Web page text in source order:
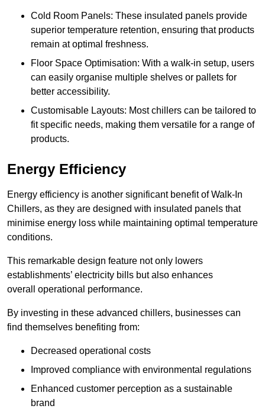
Cold Room Panels: These insulated panels provide
superior temperature retention, ensuring that products
remain at optimal freshness.
Floor Space Optimisation: With a walk-in setup, users
can easily organise multiple shelves or pallets for
better accessibility.
Customisable Layouts: Most chillers can be tailored to
fit specific needs, making them versatile for a range of
products.
Energy Efficiency
Energy efficiency is another significant benefit of Walk-In
Chillers, as they are designed with insulated panels that
minimise energy loss while maintaining optimal temperature
conditions.
This remarkable design feature not only lowers
establishments’ electricity bills but also enhances
overall operational performance.
By investing in these advanced chillers, businesses can
find themselves benefiting from:
Decreased operational costs
Improved compliance with environmental regulations
Enhanced customer perception as a sustainable
brand